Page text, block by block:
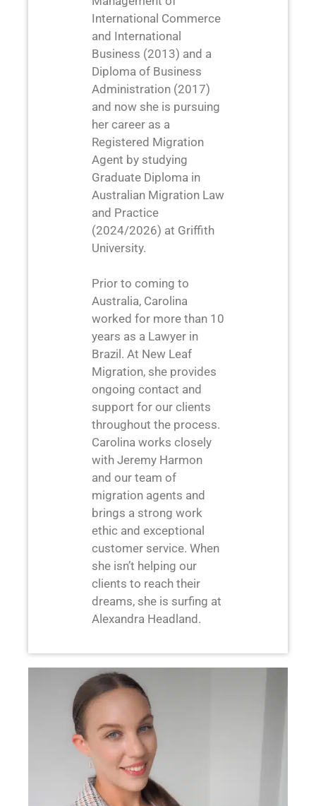
International Commerce
and International
Business (2013) and a
Diploma of Business
Administration (2017)
and now she is pursuing
her career as a
Registered Migration
Agent by studying
Graduate Diploma in
Australian Migration Law
and Practice
(2024/2026) at Griffith
University.
Prior to coming to
Australia, Carolina
worked for more than 10
years as a Lawyer in
Brazil. At New Leaf
Migration, she provides
ongoing contact and
support for our clients
throughout the process.
Carolina works closely
with Jeremy Harmon
and our team of
migration agents and
brings a strong work
ethic and exceptional
customer service. When
she isn’t helping our
clients to reach their
dreams, she is surfing at
Alexandra Headland.